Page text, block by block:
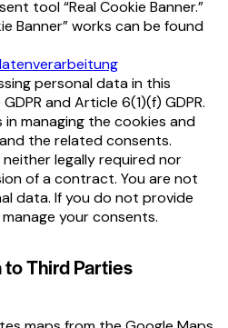
tool “Real Cookie Banner.”
Banner” works can be found
personal data in this
and Article 6(1)(f) GDPR.
managing the cookies and
the related consents.
legally required nor
of a contract. You are not
data. If you do not provide
your consents.
Third Parties